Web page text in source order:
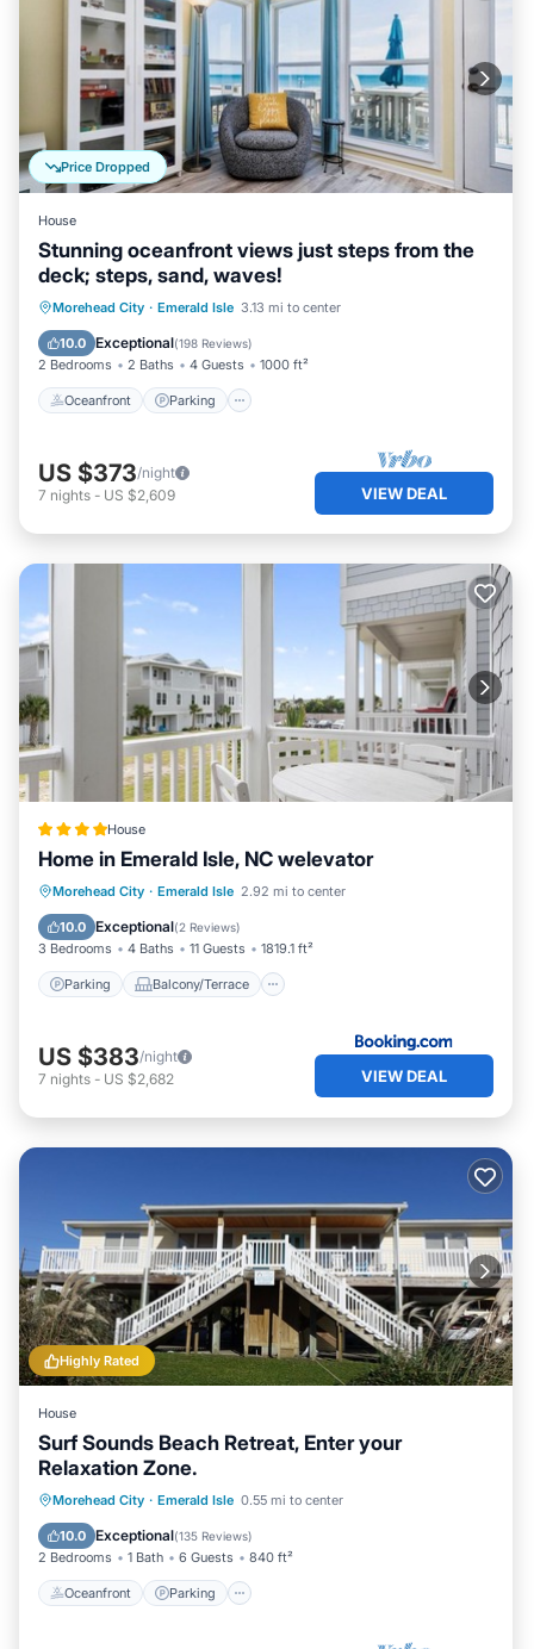
Price Dropped
House
Stunning oceanfront views just steps from the
deck; steps, sand, waves!
Morehead City · Emerald Isle 3.13 mi to center
10.0 Exceptional(198 Reviews)
2 Bedrooms 2 Baths 4 Guests 1000 ft²
Oceanfront Parking
Oceanfront Parking
Ocean View
Balcony/Terrace
US $373/night
7 nights - US $2,609 VIEW DEAL
House
Home in Emerald Isle, NC welevator
Morehead City · Emerald Isle 2.92 mi to center
10.0 Exceptional(2 Reviews)
3 Bedrooms 4 Baths 11 Guests 1819.1 ft²
Parking Balcony/Terrace
Parking Balcony/Terrace
Air Conditioner
US $383/night
7 nights - US $2,682 VIEW DEAL
Highly Rated
House
Surf Sounds Beach Retreat, Enter your
Relaxation Zone.
Morehead City · Emerald Isle 0.55 mi to center
10.0 Exceptional(135 Reviews)
2 Bedrooms 1 Bath 6 Guests 840 ft²
Oceanfront Parking
Oceanfront Parking
Ocean View
Balcony/Terrace